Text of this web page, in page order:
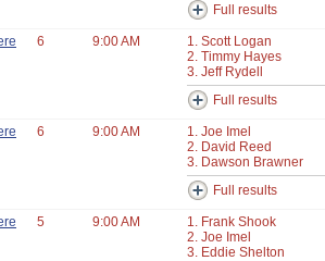
Full results
6 9:00 AM
1. Scott Logan
2. Timmy Hayes
3. Jeff Rydell
Full results
6 9:00 AM
1. Joe Imel
2. David Reed
3. Dawson Brawner
Full results
5 9:00 AM
1. Frank Shook
2. Joe Imel
3. Eddie Shelton